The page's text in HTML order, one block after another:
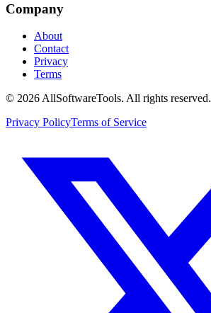
Company
About
Contact
Privacy
Terms
© 2026 AllSoftwareTools. All rights reserved.
Privacy PolicyTerms of Service